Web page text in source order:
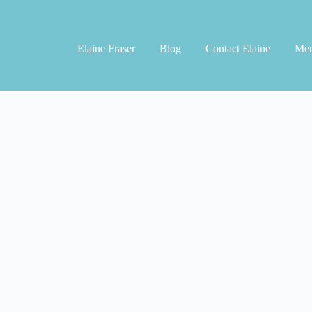
Elaine Fraser
Blog Contact Elaine